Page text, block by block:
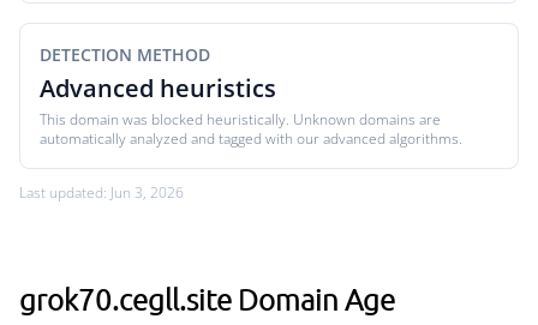
DETECTION METHOD
Advanced heuristics
This domain was blocked heuristically. Unknown domains are
automatically analyzed and tagged with our advanced algorithms.
Last updated: Jun 3, 2026
grok70.cegll.site Domain Age